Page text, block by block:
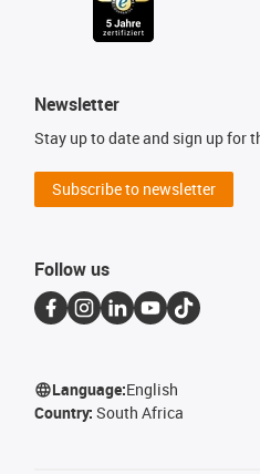
Newsletter
Stay up to date and sign up for
Subscribe to newsletter
Follow us
Language:English
Country: South Africa